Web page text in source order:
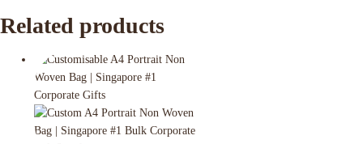
Related products